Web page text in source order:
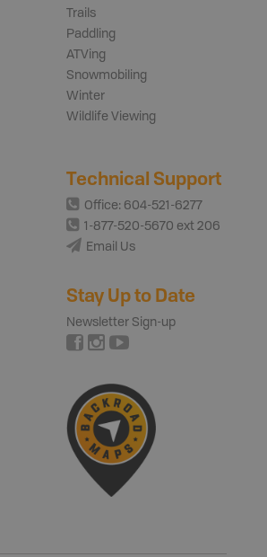
Trails
Paddling
ATVing
Snowmobiling
Winter
Wildlife Viewing
Technical Support
Office: 604-521-6277
1-877-520-5670 ext 206
Email Us
Stay Up to Date
Newsletter Sign-up